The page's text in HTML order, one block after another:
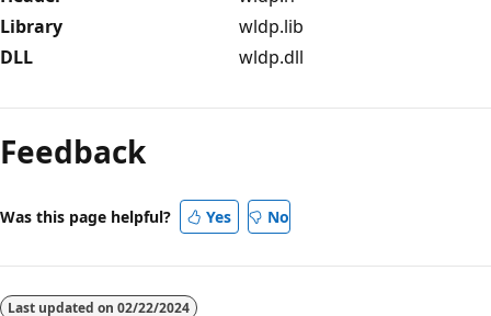
Library
wldp.lib
DLL
wldp.dll
mode
disabled
Feedback
Was this page helpful? Yes No
Last updated on 02/22/2024